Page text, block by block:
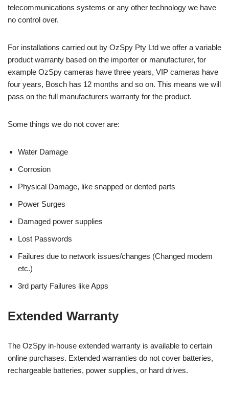
telecommunications systems or any other technology we have
no control over.
For installations carried out by OzSpy Pty Ltd we offer a variable
product warranty based on the importer or manufacturer, for
example OzSpy cameras have three years, VIP cameras have
four years, Bosch has 12 months and so on. This means we will
pass on the full manufacturers warranty for the product.
Some things we do not cover are:
Water Damage
Corrosion
Physical Damage, like snapped or dented parts
Power Surges
Damaged power supplies
Lost Passwords
Failures due to network issues/changes (Changed modem
etc.)
3rd party Failures like Apps
Extended Warranty
The OzSpy in-house extended warranty is available to certain
online purchases. Extended warranties do not cover batteries,
rechargeable batteries, power supplies, or hard drives.